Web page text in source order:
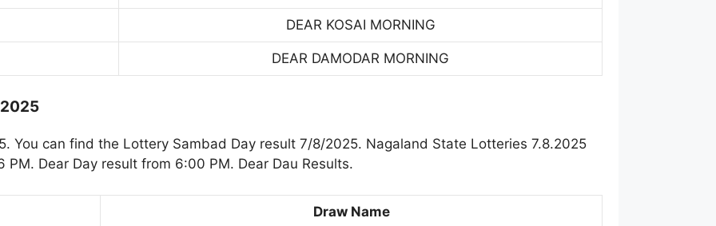
DEAR KOSAI MORNING
DEAR DAMODAR MORNING
You can find the Lottery Sambad Day result 7/8/2025. Nagaland State Lotteries 7.8.2025
Dear Day result from 6:00 PM. Dear Dau Results.
Draw Name